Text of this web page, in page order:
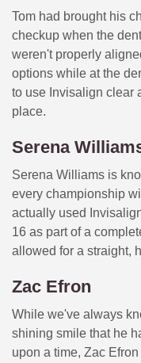
Tom had brought his
checkup when the
weren't properly
options while at the
to use Invisalign clear
place.
Serena
Serena Williams is
every championship
actually used
16 as part of a
allowed for a straight,
Zac Efron
While we've always
shining smile that he
upon a time, Zac